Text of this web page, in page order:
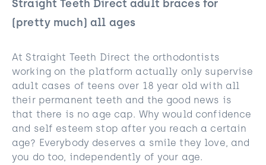
Straight Teeth Direct adult braces for
(pretty much) all ages
At Straight Teeth Direct the orthodontists
working on the platform actually only supervise
adult cases of teens over 18 year old with all
their permanent teeth and the good news is
that there is no age cap. Why would confidence
and self esteem stop after you reach a certain
age? Everybody deserves a smile they love, and
you do too, independently of your age.